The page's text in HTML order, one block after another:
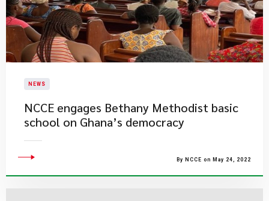
NEWS
NCCE engages Bethany Methodist basic
school on Ghana’s democracy
By NCCE on May 24, 2022